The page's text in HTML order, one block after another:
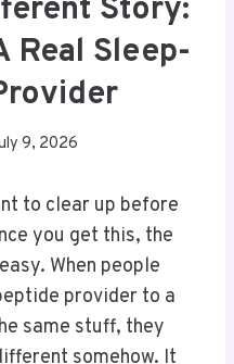
Story:
Real Sleep-
9, 2026
to clear up before
you get this, the
When people
provider to a
same stuff, they
somehow. It